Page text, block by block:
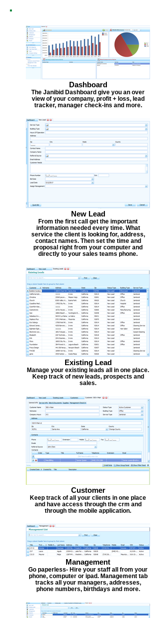
Dashboard
The Janibid Dashboard give you an over
view of your company, profit + loss, lead
tracker, manager check-ins and more.
New Lead
From the first call get the important
information needed every time. What
service the client is looking for, address,
contact names. Then set the time and
proposal right from your computer and
directly to your sales teams phone.
Existing Lead
Manage your existing leads all in one place.
Keep track of new leads, prospects and
sales.
Customer
Keep track of all your clients in one place
and have access through the crm and
through the mobile application.
Management
Go paperless- Hire your staff all from your
phone, computer or ipad. Management tab
tracks all your managers, addresses,
phone numbers, birthdays and more.